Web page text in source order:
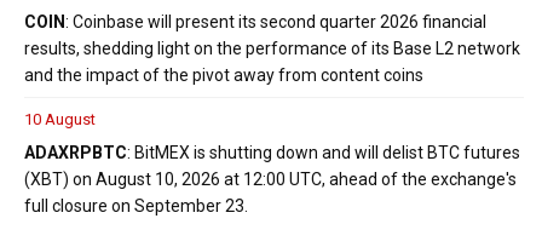
COIN: Coinbase will present its second quarter 2026 financial
results, shedding light on the performance of its Base L2 network
and the impact of the pivot away from content coins
10 August
ADAXRP BTC: BitMEX is shutting down and will delist BTC futures
(XBT) on August 10, 2026 at 12:00 UTC, ahead of the exchange's
full closure on September 23.